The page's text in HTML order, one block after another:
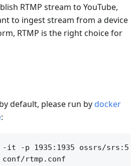
RTMP stream to YouTube,
to ingest stream from a device
RTMP is the right choice for
default, please run by docker
:
-it -p 1935:1935 ossrs/srs:5 \